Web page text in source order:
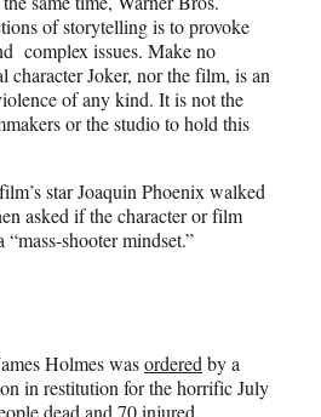
of storytelling is to provoke
complex issues. Make no
Joker, nor the film, is an
of any kind. It is not the
or the studio to hold this
star Joaquin Phoenix walked
asked if the character or film
shooter mindset.”
Holmes wasorderedby a
in restitution for the horrific July
dead and 70 injured.